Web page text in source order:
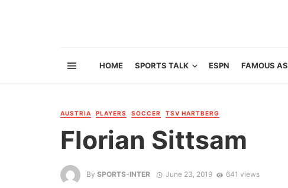
HOME SPORTS TALK ESPN FAMOUS AS
AUSTRIA PLAYERS SOCCER TSV HARTBERG
Florian Sittsam
By SPORTS-INTER June 23, 2019 641 views